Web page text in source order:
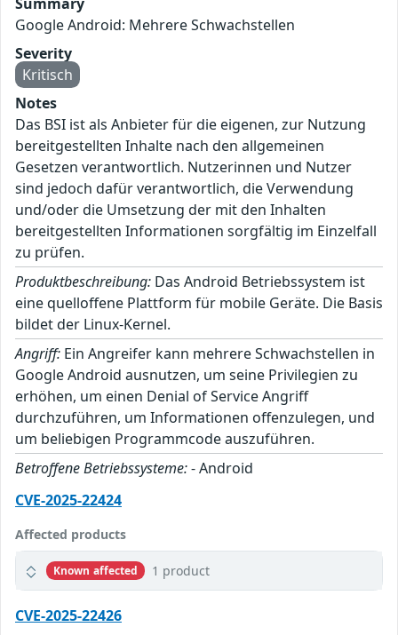
Google Android: Mehrere Schwachstellen
Severity
Kritisch
Notes
Das BSI ist als Anbieter für die eigenen, zur Nutzung
bereitgestellten Inhalte nach den allgemeinen
Gesetzen verantwortlich. Nutzerinnen und Nutzer
sind jedoch dafür verantwortlich, die Verwendung
und/oder die Umsetzung der mit den Inhalten
bereitgestellten Informationen sorgfältig im Einzelfall
zu prüfen.
Produktbeschreibung: Das Android Betriebssystem ist
eine quelloffene Plattform für mobile Geräte. Die Basis
bildet der Linux-Kernel.
Angriff: Ein Angreifer kann mehrere Schwachstellen in
Google Android ausnutzen, um seine Privilegien zu
erhöhen, um einen Denial of Service Angriff
durchzuführen, um Informationen offenzulegen, und
um beliebigen Programmcode auszuführen.
Betroffene Betriebssysteme:- Android
CVE-2025-22424
Affected products
Known affected 1 product
CVE-2025-22426